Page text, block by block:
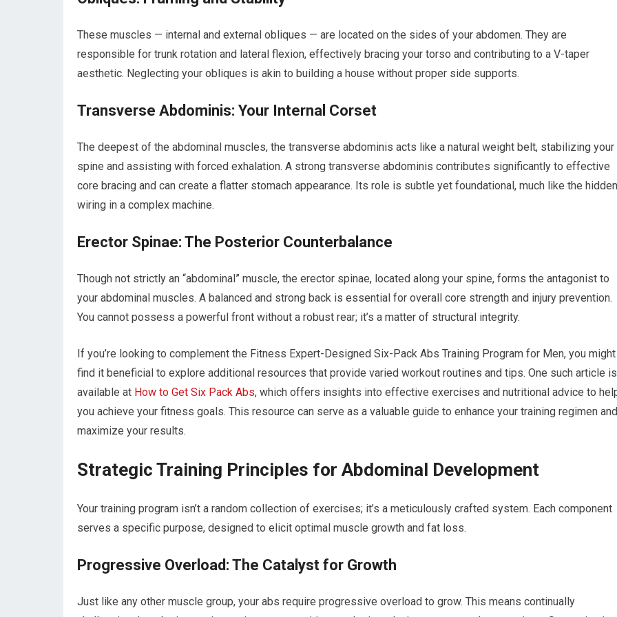
These muscles — internal and external obliques — are located on the sides of your abdomen. They are
responsible for trunk rotation and lateral flexion, effectively bracing your torso and contributing to a V-taper
aesthetic. Neglecting your obliques is akin to building a house without proper side supports.
Transverse Abdominis: Your Internal Corset
The deepest of the abdominal muscles, the transverse abdominis acts like a natural weight belt, stabilizing your
spine and assisting with forced exhalation. A strong transverse abdominis contributes significantly to effective
core bracing and can create a flatter stomach appearance. Its role is subtle yet foundational, much like the hidden
wiring in a complex machine.
Erector Spinae: The Posterior Counterbalance
Though not strictly an “abdominal” muscle, the erector spinae, located along your spine, forms the antagonist to
your abdominal muscles. A balanced and strong back is essential for overall core strength and injury prevention.
You cannot possess a powerful front without a robust rear; it’s a matter of structural integrity.
If you’re looking to complement the Fitness Expert-Designed Six-Pack Abs Training Program for Men, you might
find it beneficial to explore additional resources that provide varied workout routines and tips. One such article is
available at How to Get Six Pack Abs, which offers insights into effective exercises and nutritional advice to
you achieve your fitness goals. This resource can serve as a valuable guide to enhance your training regimen and
maximize your results.
Strategic Training Principles for Abdominal Development
Your training program isn’t a random collection of exercises; it’s a meticulously crafted system. Each component
serves a specific purpose, designed to elicit optimal muscle growth and fat loss.
Progressive Overload: The Catalyst for Growth
Just like any other muscle group, your abs require progressive overload to grow. This means continually